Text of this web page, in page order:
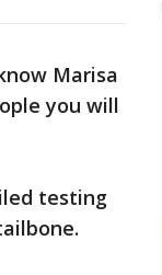
Marisa
you will
testing